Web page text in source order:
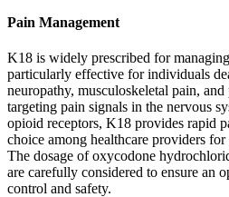
Pain Management
K18 is widely prescribed for
particularly effective for individuals
neuropathy, musculoskeletal pain,
targeting pain signals in the nervous
opioid receptors, K18 provides rapid
choice among healthcare providers for
The dosage of oxycodone
are carefully considered to ensure an
control and safety.